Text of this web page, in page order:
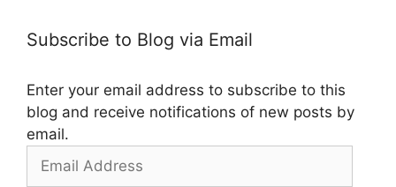
Subscribe to Blog via Email
Enter your email address to subscribe to this
blog and receive notifications of new posts by
email.
Address